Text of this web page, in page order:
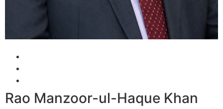
Rao Manzoor-ul-Haque Khan